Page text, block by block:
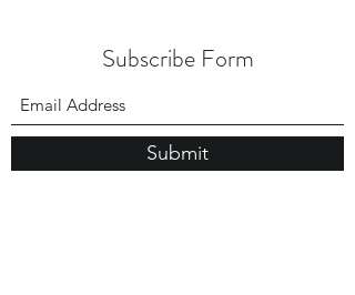
Subscribe Form
Submit